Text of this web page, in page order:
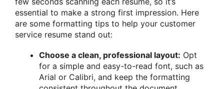
essential to make a strong first impression. Here
are some formatting tips to help your customer
service resume stand out:
Choose a clean, professional layout: Opt
for a simple and easy-to-read font, such as
Arial or Calibri, and keep the formatting